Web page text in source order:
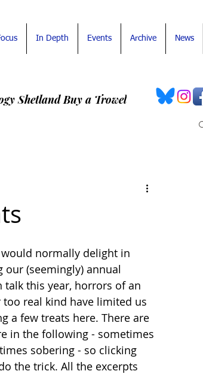
In Depth Events Archive News
Shetland Buy a Trowel
normally delight in
our (seemingly) annual
talk this year, horrors of an
too real kind have limited us
a few treats here. There are
in the following - sometimes
sobering - so clicking
the trick. All the excerpts